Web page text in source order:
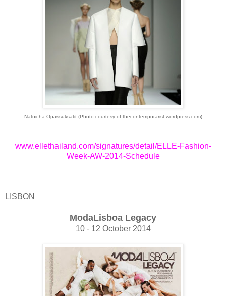
Natnicha Opassuksatit (Photo courtesy of thecontemporarist.wordpress.com)
www.ellethailand.com/signatures/detail/ELLE-Fashion-
Week-AW-2014-Schedule
LISBON
ModaLisboa Legacy
10 - 12 October 2014